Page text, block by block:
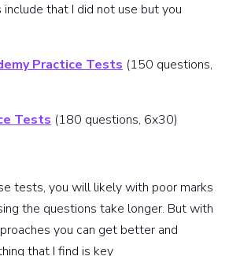
that I did not use but you
Practice Tests (150 questions,
Tests (180 questions, 6x30)
tests, you will likely with poor marks
the questions take longer. But with
you can get better and
that I find is key